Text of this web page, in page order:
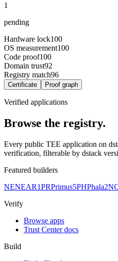
1
pending
Hardware lock100
OS measurement100
Code proof100
Domain trust92
Registry match96
Certificate Proof graph
Verified applications
Browse the registry.
Every public TEE application on
verification, filterable by dstack
Featured builders
NENEAR1PRPrimus5PHPhala2
Verify
Browse apps
Trust Center docs
Build